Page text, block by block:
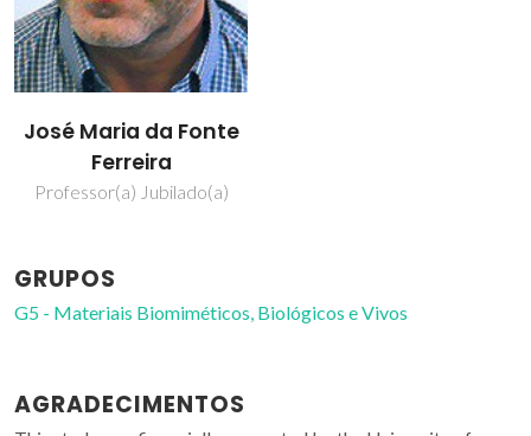
José Maria da Fonte
Ferreira
Professor(a) Jubilado(a)
GRUPOS
G5 - Materiais Biomiméticos, Biológicos e Vivos
AGRADECIMENTOS